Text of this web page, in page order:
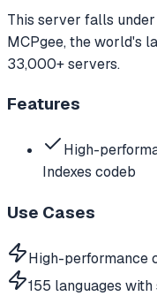
This server falls
MCPgee, the world's
33,000+ servers.
Features
High-
Indexes codeb
Use Cases
High-performance
155 languages